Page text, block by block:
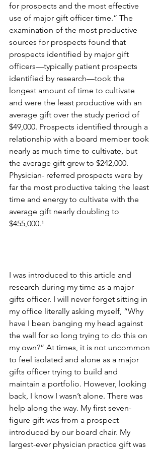
for prospects and the most effective
use of major gift officer time.” The
examination of the most productive
sources for prospects found that
prospects identified by major gift
officers—typically patient prospects
identified by research—took the
longest amount of time to cultivate
and were the least productive with an
average gift over the study period of
$49,000. Prospects identified through a
relationship with a board member took
nearly as much time to cultivate, but
the average gift grew to $242,000.
Physician- referred prospects were by
far the most productive taking the least
time and energy to cultivate with the
average gift nearly doubling to
$455,000.¹
I was introduced to this article and
research during my time as a major
gifts officer. I will never forget sitting in
my office literally asking myself, “Why
have I been banging my head against
the wall for so long trying to do this on
my own?” At times, it is not uncommon
to feel isolated and alone as a major
gifts officer trying to build and
maintain a portfolio. However, looking
back, I know I wasn’t alone. There was
help along the way. My first seven-
figure gift was from a prospect
introduced by our board chair. My
largest-ever physician practice gift was